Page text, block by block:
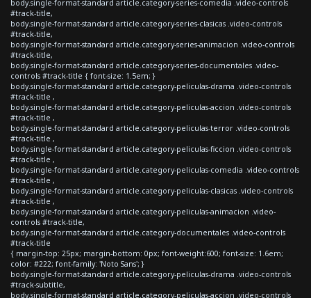
body.single-format-standard article.category-series-comedia .video-controls
#track-title,
body.single-format-standard article.category-series-clasicas .video-controls
#track-title,
body.single-format-standard article.category-series-animacion .video-controls
#track-title,
body.single-format-standard article.category-series-documentales .video-
controls #track-title { font-size: 1.5em; }
body.single-format-standard article.category-peliculas-drama .video-controls
#track-title ,
body.single-format-standard article.category-peliculas-accion .video-controls
#track-title ,
body.single-format-standard article.category-peliculas-terror .video-controls
#track-title ,
body.single-format-standard article.category-peliculas-ficcion .video-controls
#track-title ,
body.single-format-standard article.category-peliculas-comedia .video-controls
#track-title ,
body.single-format-standard article.category-peliculas-clasicas .video-controls
#track-title ,
body.single-format-standard article.category-peliculas-animacion .video-
controls #track-title,
body.single-format-standard article.category-documentales .video-controls
#track-title
{ margin-top: 25px; margin-bottom: 0px; font-weight:600; font-size: 1.6em;
color: #222; font-family: 'Noto Sans'; }
body.single-format-standard article.category-peliculas-drama .video-controls
#track-subtitle,
body.single-format-standard article.category-peliculas-accion .video-controls